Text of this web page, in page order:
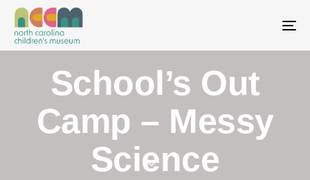
School’s Out
Camp – Messy
Science